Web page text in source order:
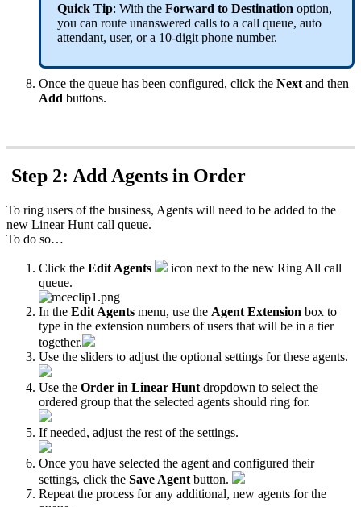
Quick Tip: With the Forward to Destination option,
you can route unanswered calls to a call queue, auto
attendant, user, or a 10-digit phone number.
Once the queue has been configured, click the Next and then
Add buttons.
Step 2: Add Agents in Order
To ring users of the business, Agents will need to be added to the
new Linear Hunt call queue.
To do so…
Click the Edit Agents icon next to the new Ring All call
queue.
In the Edit Agents menu, use the Agent Extension box to
type in the extension numbers of users that will be in a tier
together.
Use the sliders to adjust the optional settings for these agents.
Use the Order in Linear Hunt dropdown to select the
ordered group that the selected agents should ring for.
If needed, adjust the rest of the settings.
Once you have selected the agent and configured their
settings, click the Save Agent button.
Repeat the process for any additional, new agents for the